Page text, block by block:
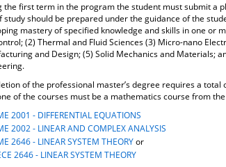
the first term in the program the student must submit a
study should be prepared under the guidance of the
mastery of specified knowledge and skills in one or
(2) Thermal and Fluid Sciences (3) Micro-nano
and Design; (5) Solid Mechanics and Materials;
of the professional master’s degree requires a
of the courses must be a mathematics course from
2001 - DIFFERENTIAL EQUATIONS
2002 - LINEAR AND COMPLEX ANALYSIS
2646 - LINEAR SYSTEM THEORYor
2646 - LINEAR SYSTEM THEORY